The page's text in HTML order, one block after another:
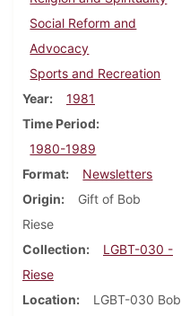
Social Reform and
Advocacy
Sports and Recreation
Year
1981
Time Period
1980-1989
Format
Newsletters
Origin
Gift of Bob
Riese
Collection
LGBT-030 -
Riese
Location
LGBT-030 Bob